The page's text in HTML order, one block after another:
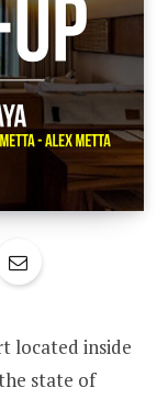
located inside
state of